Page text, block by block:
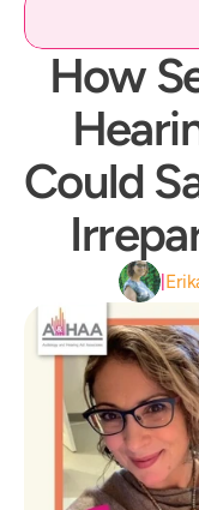
How
Could
|